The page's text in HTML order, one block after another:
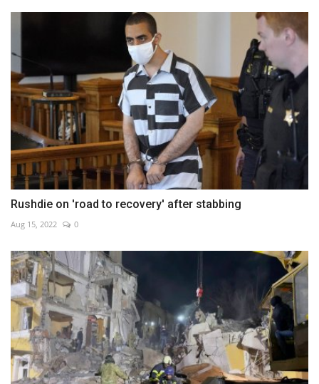
Rushdie on 'road to recovery' after stabbing
Aug 15, 2022 0